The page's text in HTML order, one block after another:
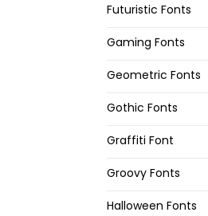
Futuristic Fonts
Gaming Fonts
Geometric Fonts
Gothic Fonts
Graffiti Font
Groovy Fonts
Halloween Fonts